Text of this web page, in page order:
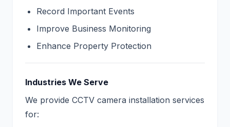
Record Important Events
Improve Business Monitoring
Enhance Property Protection
Industries We Serve
We provide CCTV camera installation services
for: